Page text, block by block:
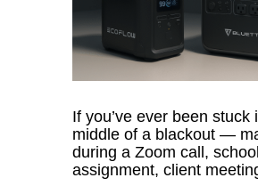
If you’ve ever been stuck
middle of a blackout —
during a Zoom call, school
assignment, client